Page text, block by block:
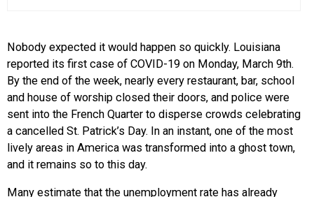
Nobody expected it would happen so quickly. Louisiana
reported its first case of COVID-19 on Monday, March 9th.
By the end of the week, nearly every restaurant, bar, school
and house of worship closed their doors, and police were
sent into the French Quarter to disperse crowds celebrating
a cancelled St. Patrick’s Day. In an instant, one of the most
lively areas in America was transformed into a ghost town,
and it remains so to this day.
Many estimate that the unemployment rate has already